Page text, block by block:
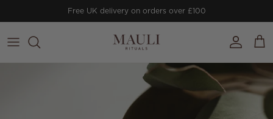
Free UK delivery on orders over £100
Account
Cart